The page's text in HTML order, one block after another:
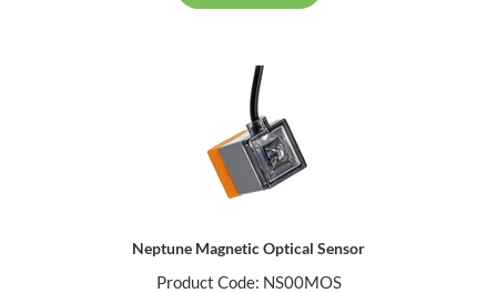
Neptune Magnetic Optical Sensor
Product Code: NS00MOS